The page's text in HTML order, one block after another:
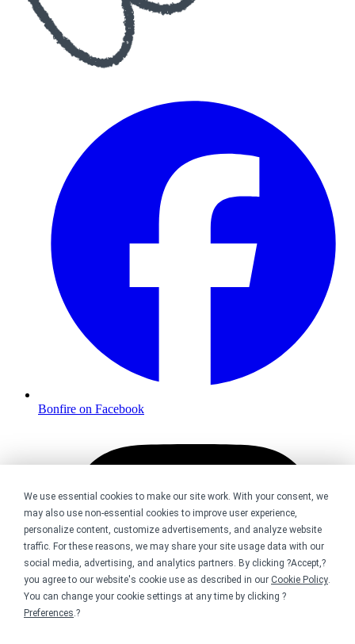
We use essential cookies to make our site work. With your consent, we
may also use non-essential cookies to improve user experience,
personalize content, customize advertisements, and analyze website
traffic. For these reasons, we may share your site usage data with our
social media, advertising, and analytics partners. By clicking ?Accept,?
you agree to our website's cookie use as described in our Cookie Policy.
You can change your cookie settings at any time by clicking ?
Preferences.?
Bonfire on Facebook